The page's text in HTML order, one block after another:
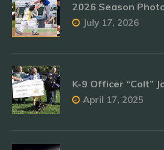
2026 Season
July 17, 2026
K-9 Officer “Colt”
April 17, 2025